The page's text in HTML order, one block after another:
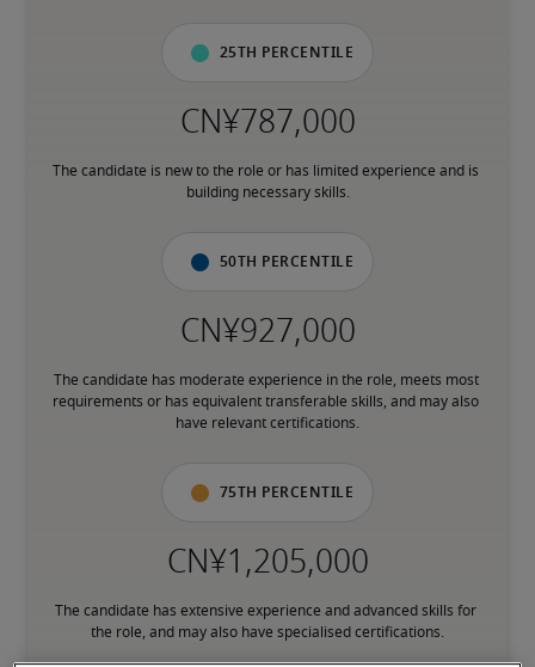
25th percentile
The candidate is new to the role or has limited experience and is
building necessary skills.
50th percentile
The candidate has moderate experience in the role, meets most
requirements or has equivalent transferable skills, and may also
have relevant certifications.
75th percentile
The candidate has extensive experience and advanced skills for
the role, and may also have specialised certifications.